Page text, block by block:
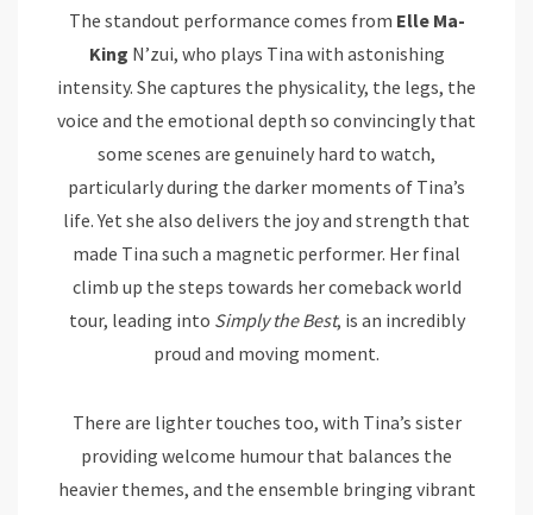
The standout performance comes from Elle Ma-
King N’zui, who plays Tina with astonishing
intensity. She captures the physicality, the legs, the
voice and the emotional depth so convincingly that
some scenes are genuinely hard to watch,
particularly during the darker moments of Tina’s
life. Yet she also delivers the joy and strength that
made Tina such a magnetic performer. Her final
climb up the steps towards her comeback world
tour, leading into Simply the Best, is an incredibly
proud and moving moment.
There are lighter touches too, with Tina’s sister
providing welcome humour that balances the
heavier themes, and the ensemble bringing vibrant